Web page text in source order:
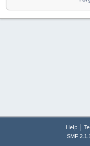
Help |
SMF